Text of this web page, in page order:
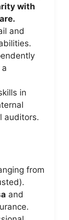
with
and
in
auditors.
from
and